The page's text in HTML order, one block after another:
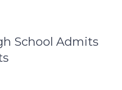
School Admits